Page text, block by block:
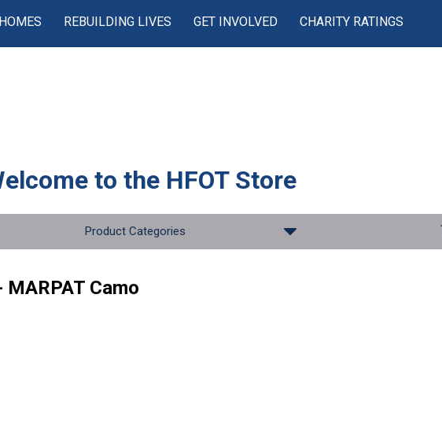
REBUILDING LIVES GET INVOLVED CHARITY RATINGS
to the HFOT Store
Product Categories
MARPAT Camo